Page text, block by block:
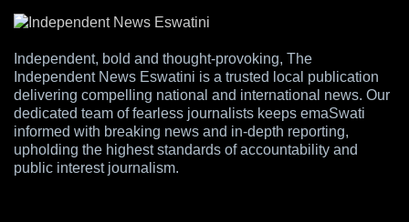
Independent, bold and thought-provoking, The
Independent News Eswatini is a trusted local publication
delivering compelling national and international news. Our
dedicated team of fearless journalists keeps emaSwati
informed with breaking news and in-depth reporting,
upholding the highest standards of accountability and
public interest journalism.